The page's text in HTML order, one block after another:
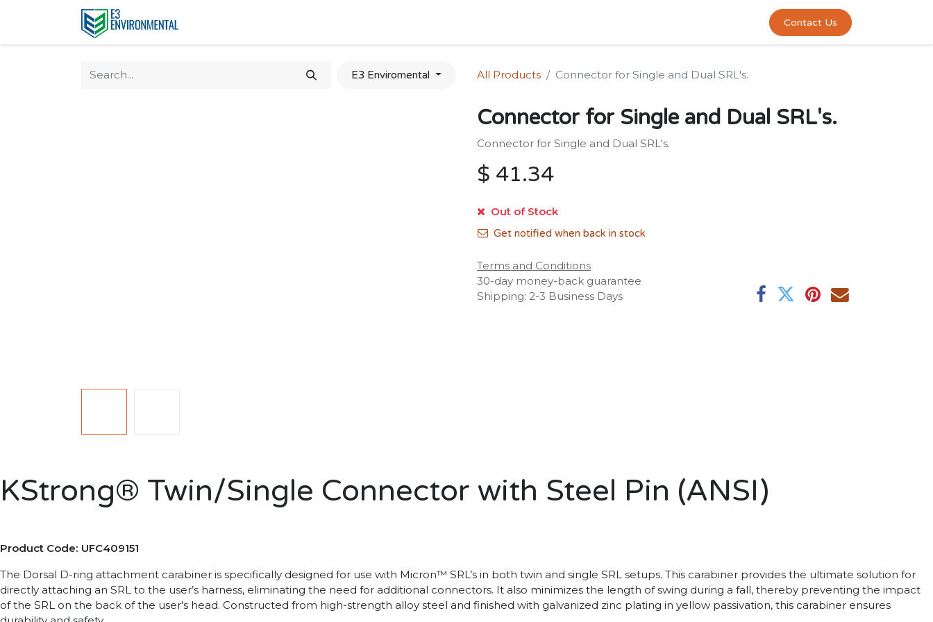
Contact Us
E3 Enviromental All Products Connector for Single and Dual SRL's.
Connector for Single and Dual SRL's.
Connector for Single and Dual SRL's.
$ 41.34
Out of Stock
Get notified when back in stock
Terms and Conditions
30-day money-back guarantee
Shipping: 2-3 Business Days
KStrong®️ Twin/Single Connector with Steel Pin (ANSI)
Product Code: UFC409151
The Dorsal D-ring attachment carabiner is specifically designed for use with Micron™ SRL’s in both twin and single SRL setups. This carabiner provides the ultimate solution for
directly attaching an SRL to the user’s harness, eliminating the need for additional connectors. It also minimizes the length of swing during a fall, thereby preventing the impact
of the SRL on the back of the user's head. Constructed from high-strength alloy steel and finished with galvanized zinc plating in yellow passivation, this carabiner ensures